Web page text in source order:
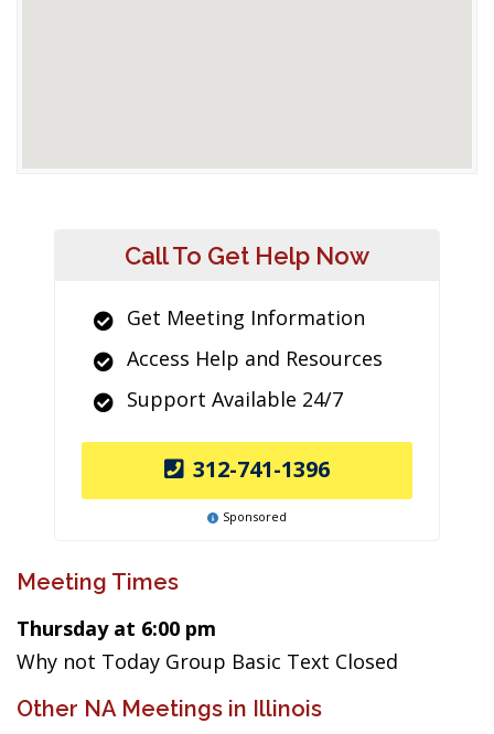
Call To Get Help Now
Get Meeting Information
Access Help and Resources
Support Available 24/7
312-741-1396
Sponsored
Meeting Times
Thursday at 6:00 pm
Why not Today Group Basic Text Closed
Other NA Meetings in Illinois